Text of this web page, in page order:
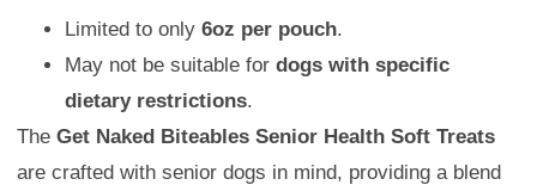
Limited to only 6oz per pouch.
May not be suitable for dogs with specific
dietary restrictions.
The Get Naked Biteables Senior Health Soft Treats
are crafted with senior dogs in mind, providing a blend